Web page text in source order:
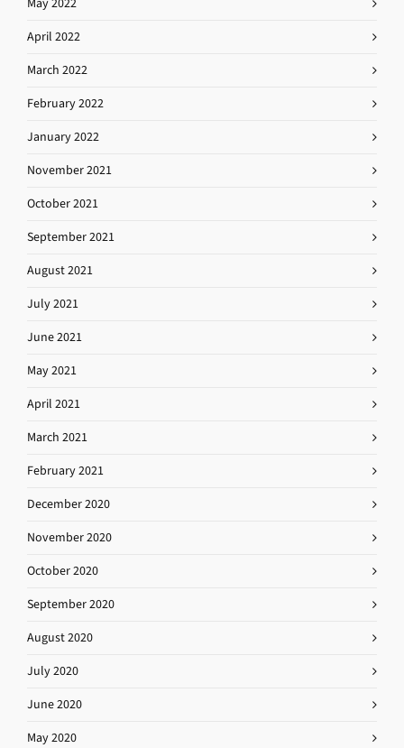
April 2022
March 2022
February 2022
January 2022
November 2021
October 2021
September 2021
August 2021
July 2021
June 2021
May 2021
April 2021
March 2021
February 2021
December 2020
November 2020
October 2020
September 2020
August 2020
July 2020
June 2020
May 2020